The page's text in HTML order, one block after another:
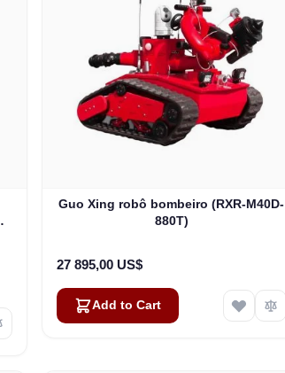
Guo Xing robô bombeiro (RXR-M40D-
880T)
27 895,00 US$
Add to Cart